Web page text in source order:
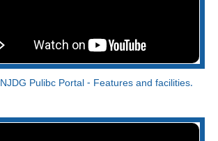
NJDG Pulibc Portal - Features and facilities.